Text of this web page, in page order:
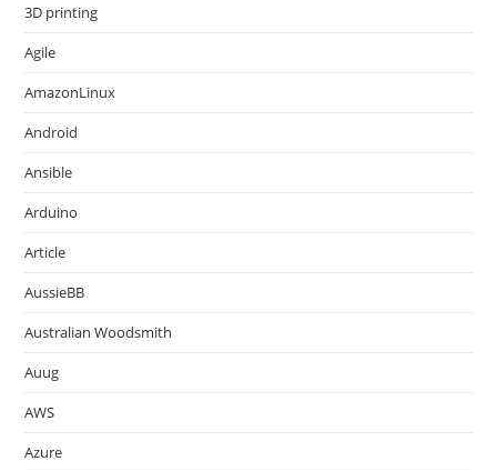
3D printing
Agile
AmazonLinux
Android
Ansible
Arduino
Article
AussieBB
Australian Woodsmith
Auug
AWS
Azure